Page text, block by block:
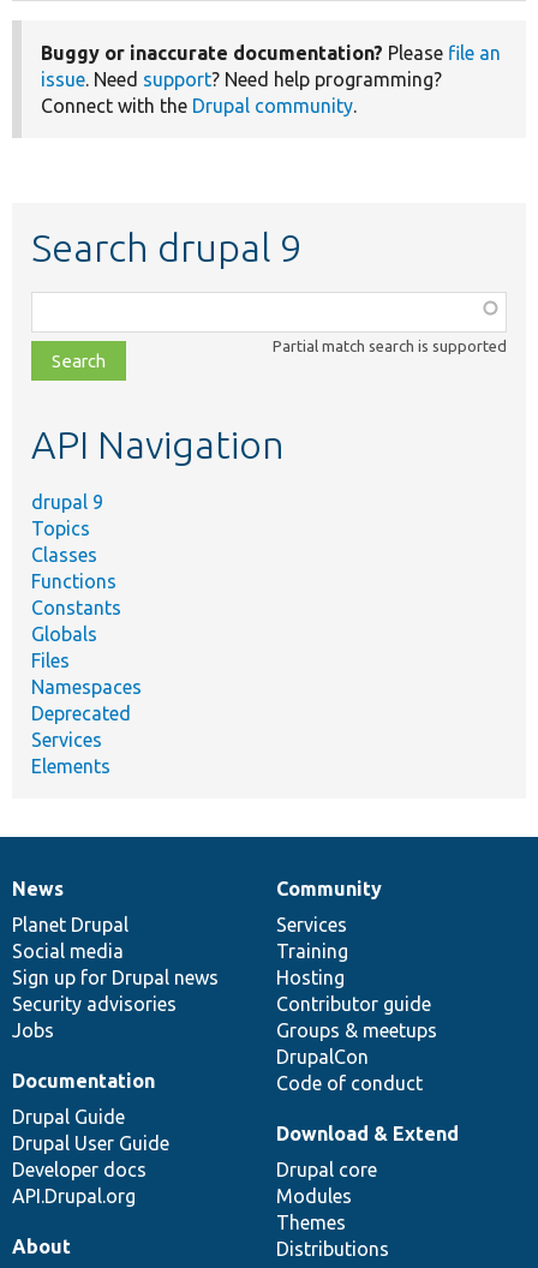
Buggy or inaccurate documentation? Please file an
issue. Need support? Need help programming?
Connect with the Drupal community.
Search drupal 9
class,
file,
topic,
Partial match search is supported
API Navigation
drupal 9
Topics
Classes
Functions
Constants
Globals
Files
Namespaces
Deprecated
Services
Elements
News
items
News
Planet Drupal
Social media
Sign up for Drupal news
Security advisories
Jobs
Our
community
Community
Services
Training
Hosting
Contributor guide
Groups & meetups
DrupalCon
Code of conduct
Documentation
Documentation
Drupal Guide
Drupal User Guide
Developer docs
API.Drupal.org
Drupal
code
base
Download & Extend
Drupal core
Modules
Themes
Distributions
Governance
of
community
About